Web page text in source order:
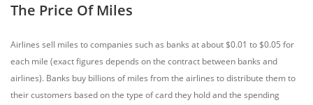
The Price Of Miles
Airlines sell miles to companies such as banks at about $0.01 to $0.05 for
each mile (exact figures depends on the contract between banks and
airlines). Banks buy billions of miles from the airlines to distribute them to
their customers based on the type of card they hold and the spending